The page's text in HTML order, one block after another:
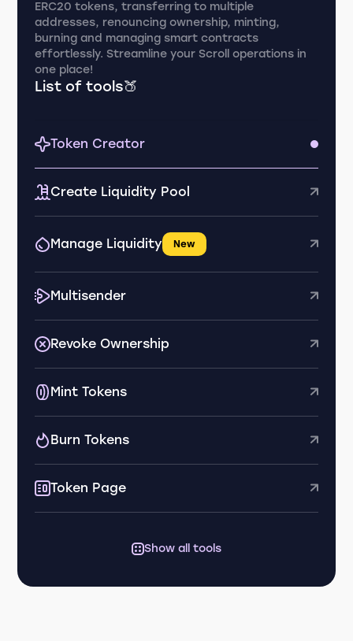
ERC20 tokens, transferring to multiple
addresses, renouncing ownership, minting,
burning and managing smart contracts
effortlessly. Streamline your Scroll operations in
one place!
List of tools🍑
Token Creator
Create Liquidity Pool
Manage Liquidity New
Multisender
Revoke Ownership
Mint Tokens
Burn Tokens
Token Page
Show all tools